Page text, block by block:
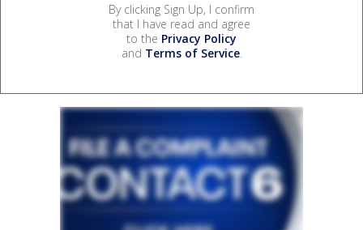
By clicking Sign Up, I confirm
that I have read and agree
to the Privacy Policy
and Terms of Service.